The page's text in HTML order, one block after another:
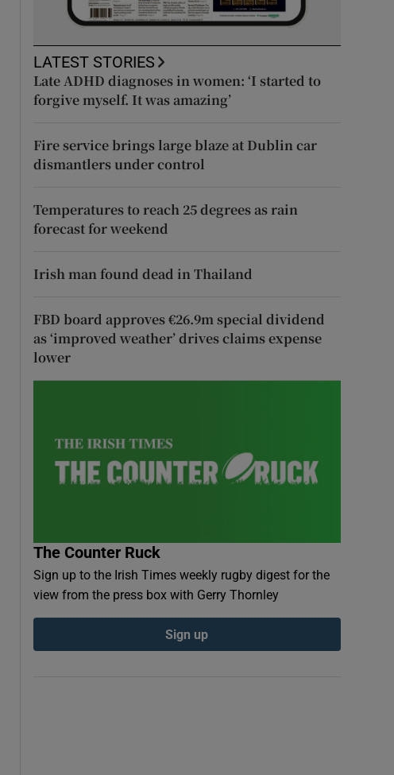
LATEST STORIES
Late ADHD diagnoses in women: ‘I started to
forgive myself. It was amazing’
Fire service brings large blaze at Dublin car
dismantlers under control
Temperatures to reach 25 degrees as rain
forecast for weekend
Irish man found dead in Thailand
FBD board approves €26.9m special dividend
as ‘improved weather’ drives claims expense
lower
The Counter Ruck
Sign up to the Irish Times weekly rugby digest for the
view from the press box with Gerry Thornley
Sign up